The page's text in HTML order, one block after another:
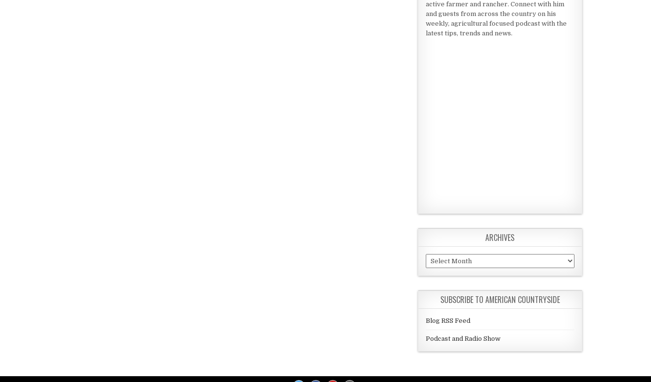
active farmer and rancher. Connect with him
and guests from across the country on his
weekly, agricultural focused podcast with the
latest tips, trends and news.
ARCHIVES
Archives
SUBSCRIBE TO AMERICAN COUNTRYSIDE
Blog RSS Feed
Podcast and Radio Show